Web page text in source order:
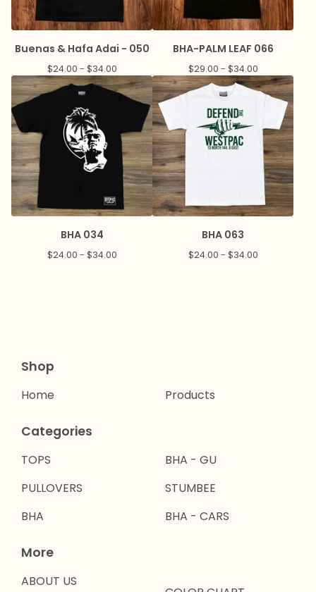
Buenas & Hafa Adai - 050
$24.00 - $34.00
BHA-PALM LEAF 066
$29.00 - $34.00
BHA 034
$24.00 - $34.00
BHA 063
$24.00 - $34.00
Shop
Home Products
Categories
TOPS
PULLOVERS
BHA
BHA - GU
STUMBEE
BHA - CARS
More
ABOUT US